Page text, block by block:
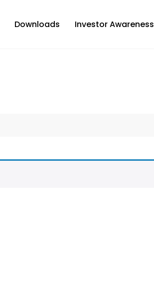
Downloads Investor Awareness